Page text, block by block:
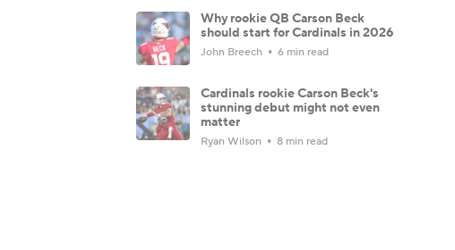
Why rookie QB Carson Beck
should start for Cardinals in 2026
John Breech 6 min read
Cardinals rookie Carson Beck's
stunning debut might not even
matter
Ryan Wilson 8 min read